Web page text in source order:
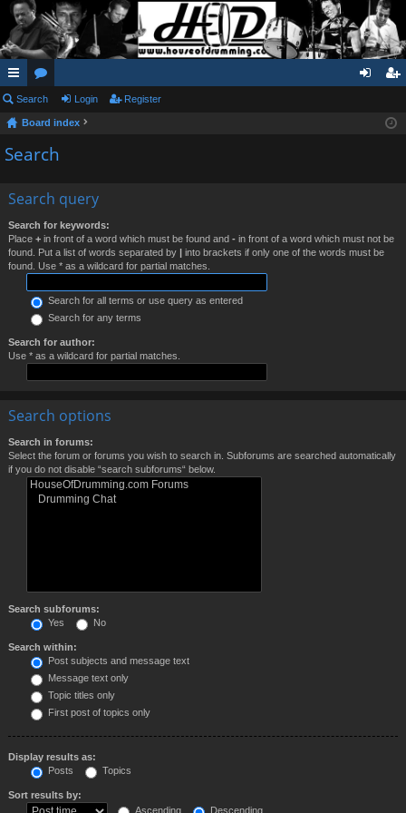
ui
ck
lin
or
u
m
ist
Search Login Register
Board index
Search
Search query
Search for keywords:
Place + in front of a word which must be found and - in front of a word which must not be
found. Put a list of words separated by | into brackets if only one of the words must be
found. Use * as a wildcard for partial matches.
Search for all terms or use query as entered
Search for any terms
Search for author:
Use * as a wildcard for partial matches.
Search options
Search in forums:
Select the forum or forums you wish to search in. Subforums are searched automatically
if you do not disable “search subforums“ below.
Search subforums:
Yes
No
Search within:
Post subjects and message text
Message text only
Topic titles only
First post of topics only
Display results as:
Posts
Topics
Sort results by:
Ascending
Descending